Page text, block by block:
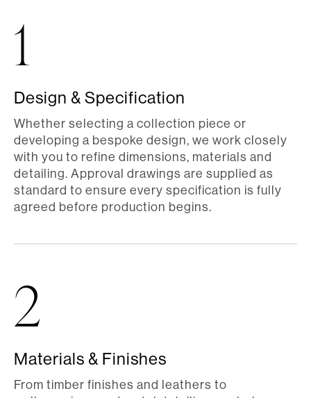
1
Design & Specification
Whether selecting a collection piece or
developing a bespoke design, we work closely
with you to refine dimensions, materials and
detailing. Approval drawings are supplied as
standard to ensure every specification is fully
agreed before production begins.
2
Materials & Finishes
From timber finishes and leathers to